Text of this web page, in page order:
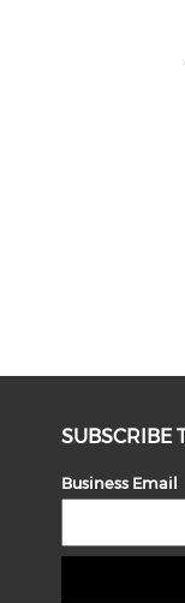
SUBSCRIBE
Business Email